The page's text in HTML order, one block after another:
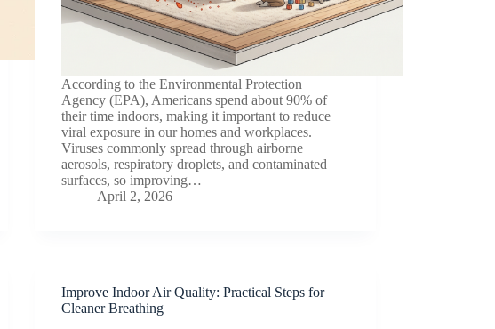
According to the Environmental Protection
Agency (EPA), Americans spend about 90% of
their time indoors, making it important to reduce
viral exposure in our homes and workplaces.
Viruses commonly spread through airborne
aerosols, respiratory droplets, and contaminated
surfaces, so improving…
April 2, 2026
Improve Indoor Air Quality: Practical Steps for
Cleaner Breathing